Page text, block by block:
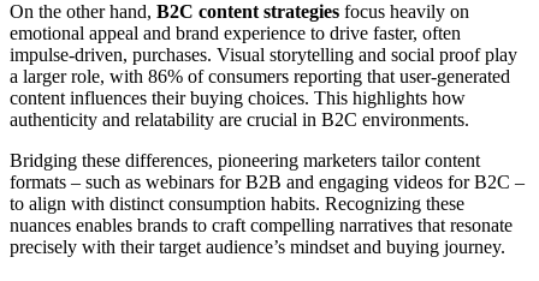
On the other hand, B2C content strategies focus heavily on
emotional appeal and brand experience to drive faster, often
impulse-driven, purchases. Visual storytelling and social proof play
a larger role, with 86% of consumers reporting that user-generated
content influences their buying choices. This highlights how
authenticity and relatability are crucial in B2C environments.
Bridging these differences, pioneering marketers tailor content
formats – such as webinars for B2B and engaging videos for B2C –
to align with distinct consumption habits. Recognizing these
nuances enables brands to craft compelling narratives that resonate
precisely with their target audience’s mindset and buying journey.